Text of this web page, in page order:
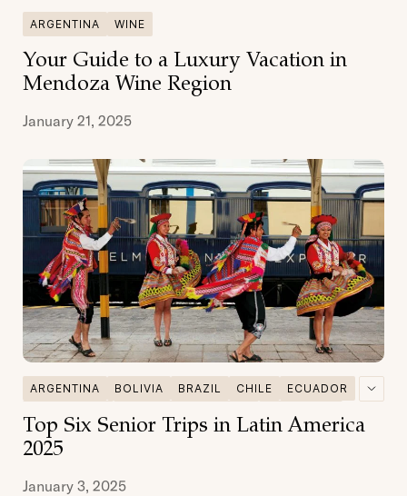
ARGENTINA WINE
Your Guide to a Luxury Vacation in
Mendoza Wine Region
January 21, 2025
ARGENTINA BOLIVIA BRAZIL CHILE
ECUADOR
PERU
Top Six Senior Trips in Latin America
2025
January 3, 2025